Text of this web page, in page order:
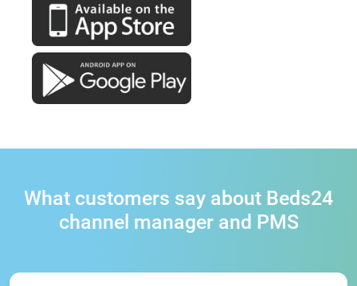
What customers say about Beds24
channel manager and PMS